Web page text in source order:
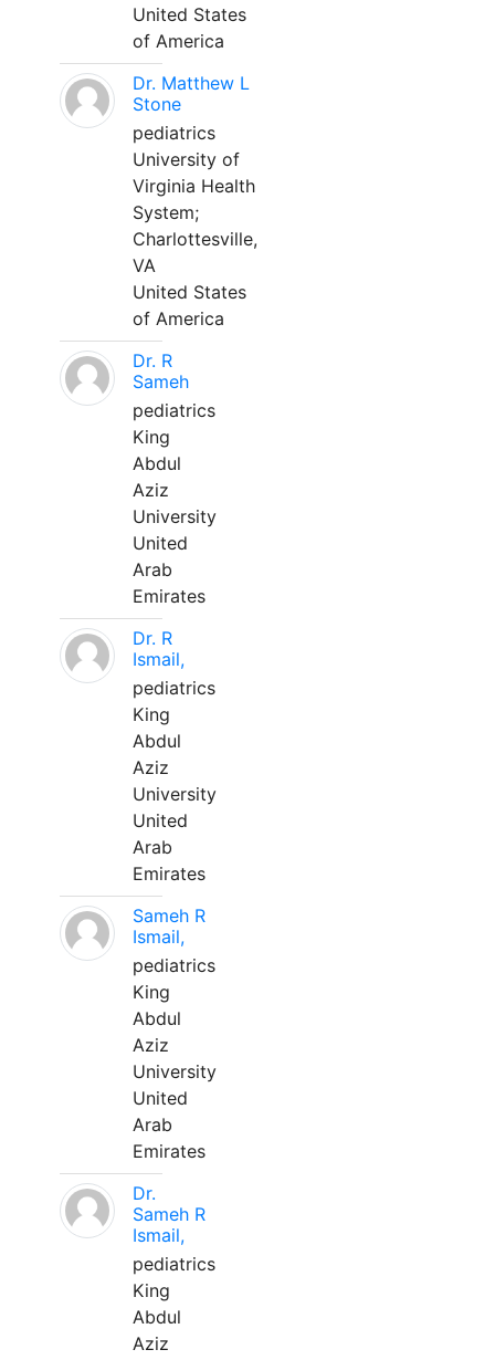
United States
of America
Dr. Matthew L
Stone
pediatrics
University of
Virginia Health
System;
Charlottesville,
VA
United States
of America
Dr. R
Sameh
pediatrics
King
Abdul
Aziz
University
United
Arab
Emirates
Dr. R
Ismail,
pediatrics
King
Abdul
Aziz
University
United
Arab
Emirates
Sameh R
Ismail,
pediatrics
King
Abdul
Aziz
University
United
Arab
Emirates
Dr.
Sameh R
Ismail,
pediatrics
King
Abdul
Aziz